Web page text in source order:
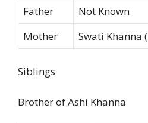
Father
Not Known
Mother
Swati Khanna
Siblings
Brother of Ashi Khanna